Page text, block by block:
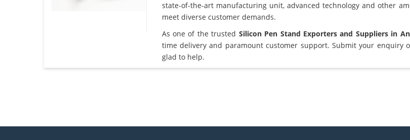
state-of-the-art manufacturing unit, advanced technology and other
meet diverse customer demands.
As one of the trusted Silicon Pen Stand Exporters and Suppliers in
time delivery and paramount customer support. Submit your enquiry
glad to help.